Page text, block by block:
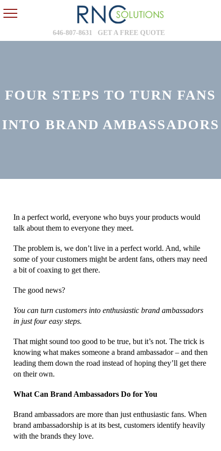
646-807-8631 GET A FREE QUOTE
FOUR STEPS TO TURN FANS
INTO BRAND AMBASSADORS
In a perfect world, everyone who buys your products would
talk about them to everyone they meet.
The problem is, we don’t live in a perfect world. And, while
some of your customers might be ardent fans, others may need
a bit of coaxing to get there.
The good news?
You can turn customers into enthusiastic brand ambassadors
in just four easy steps.
That might sound too good to be true, but it’s not. The trick is
knowing what makes someone a brand ambassador – and then
leading them down the road instead of hoping they’ll get there
on their own.
What Can Brand Ambassadors Do for You
Brand ambassadors are more than just enthusiastic fans. When
brand ambassadorship is at its best, customers identify heavily
with the brands they love.